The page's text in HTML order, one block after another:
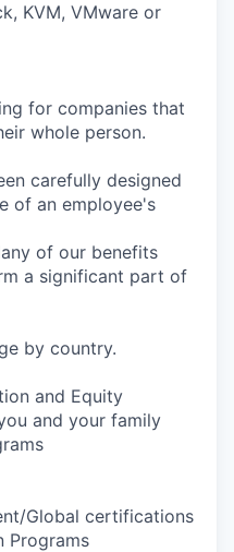
KVM, VMware or
for companies that
whole person.
carefully designed
of an employee's
of our benefits
a significant part of
by country.
and Equity
and your family
Global certifications
Programs